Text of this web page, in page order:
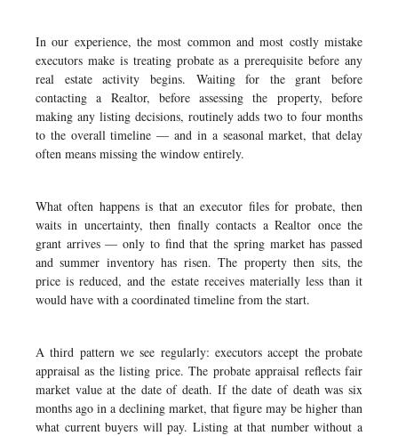
In our experience, the most common and most costly mistake
executors make is treating probate as a prerequisite before any
real estate activity begins. Waiting for the grant before
contacting a Realtor, before assessing the property, before
making any listing decisions, routinely adds two to four months
to the overall timeline — and in a seasonal market, that delay
often means missing the window entirely.
What often happens is that an executor files for probate, then
waits in uncertainty, then finally contacts a Realtor once the
grant arrives — only to find that the spring market has passed
and summer inventory has risen. The property then sits, the
price is reduced, and the estate receives materially less than it
would have with a coordinated timeline from the start.
A third pattern we see regularly: executors accept the probate
appraisal as the listing price. The probate appraisal reflects fair
market value at the date of death. If the date of death was six
months ago in a declining market, that figure may be higher than
what current buyers will pay. Listing at that number without a